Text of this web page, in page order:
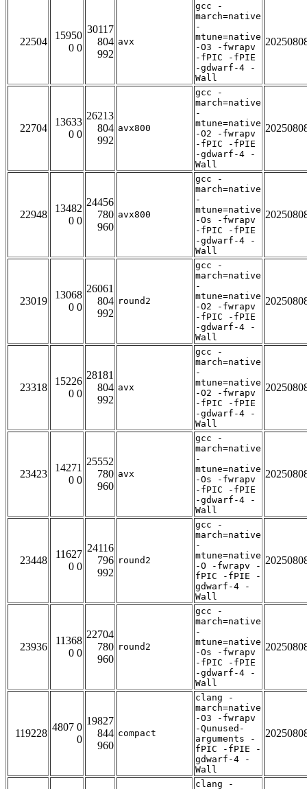
22504
15950
0 0
30117
804
992
avx
gcc -
march=native
-
mtune=native
-O3 -fwrapv
-fPIC -fPIE
-gdwarf-4 -
Wall
22704
13633
0 0
26213
804
992
avx800
gcc -
march=native
-
mtune=native
-O2 -fwrapv
-fPIC -fPIE
-gdwarf-4 -
Wall
22948
13482
0 0
24456
780
960
avx800
gcc -
march=native
-
mtune=native
-Os -fwrapv
-fPIC -fPIE
-gdwarf-4 -
Wall
23019
13068
0 0
26061
804
992
round2
gcc -
march=native
-
mtune=native
-O2 -fwrapv
-fPIC -fPIE
-gdwarf-4 -
Wall
23318
15226
0 0
28181
804
992
avx
gcc -
march=native
-
mtune=native
-O2 -fwrapv
-fPIC -fPIE
-gdwarf-4 -
Wall
23423
14271
0 0
25552
780
960
avx
gcc -
march=native
-
mtune=native
-Os -fwrapv
-fPIC -fPIE
-gdwarf-4 -
Wall
23448
11627
0 0
24116
796
992
round2
gcc -
march=native
-
mtune=native
-O -fwrapv -
fPIC -fPIE -
gdwarf-4 -
Wall
23936
11368
0 0
22704
780
960
round2
gcc -
march=native
-
mtune=native
-Os -fwrapv
-fPIC -fPIE
-gdwarf-4 -
Wall
119228
4807 0
0
19827
844
960
compact
clang -
march=native
-O3 -fwrapv
-Qunused-
arguments -
fPIC -fPIE -
gdwarf-4 -
Wall
clang -